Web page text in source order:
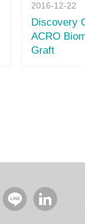
2016-12-22
Discovery
ACRO
Graft